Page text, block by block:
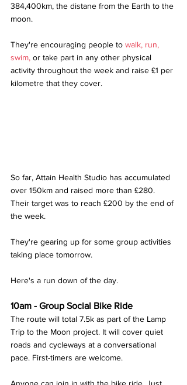
384,400km, the distane from the Earth to the
moon.
They're encouraging people to walk, run,
swim, or take part in any other physical
activity throughout the week and raise £1 per
kilometre that they cover.
So far, Attain Health Studio has accumulated
over 150km and raised more than £280.
Their target was to reach £200 by the end of
the week.
They're gearing up for some group activities
taking place tomorrow.
Here's a run down of the day.
10am - Group Social Bike Ride
The route will total 7.5k as part of the Lamp
Trip to the Moon project. It will cover quiet
roads and cycleways at a conversational
pace. First-timers are welcome.
Anyone can join in with the bike ride. Just